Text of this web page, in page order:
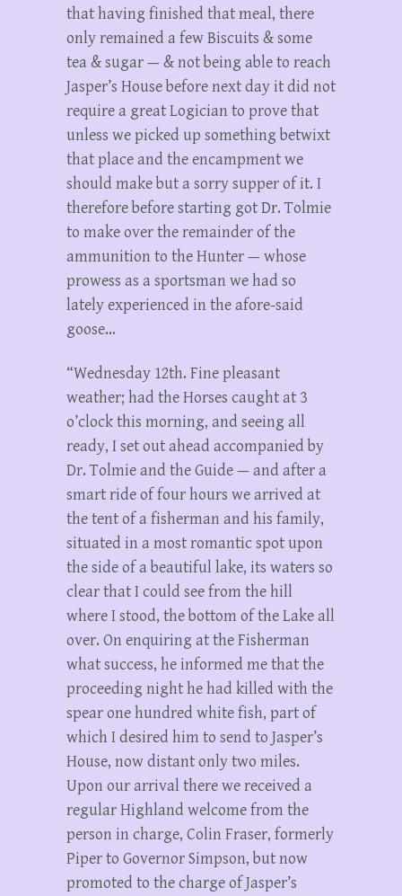
that having finished that meal, there
only remained a few Biscuits & some
tea & sugar — & not being able to reach
Jasper’s House before next day it did not
require a great Logician to prove that
unless we picked up something betwixt
that place and the encampment we
should make but a sorry supper of it. I
therefore before starting got Dr. Tolmie
to make over the remainder of the
ammunition to the Hunter — whose
prowess as a sportsman we had so
lately experienced in the afore-said
goose…
“Wednesday 12th. Fine pleasant
weather; had the Horses caught at 3
o’clock this morning, and seeing all
ready, I set out ahead accompanied by
Dr. Tolmie and the Guide — and after a
smart ride of four hours we arrived at
the tent of a fisherman and his family,
situated in a most romantic spot upon
the side of a beautiful lake, its waters so
clear that I could see from the hill
where I stood, the bottom of the Lake all
over. On enquiring at the Fisherman
what success, he informed me that the
proceeding night he had killed with the
spear one hundred white fish, part of
which I desired him to send to Jasper’s
House, now distant only two miles.
Upon our arrival there we received a
regular Highland welcome from the
person in charge, Colin Fraser, formerly
Piper to Governor Simpson, but now
promoted to the charge of Jasper’s